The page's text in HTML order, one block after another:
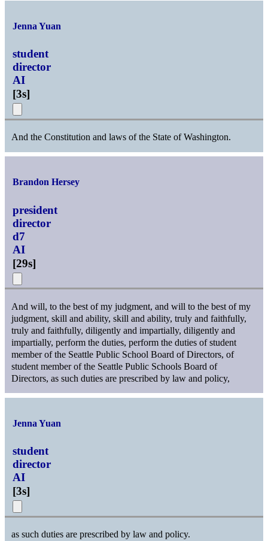
Jenna Yuan
student
director
AI
[3s]
And the Constitution and laws of the State of Washington.
Brandon Hersey
president
director
d7
AI
[29s]
And will, to the best of my judgment, and will to the best of my
judgment, skill and ability, skill and ability, truly and faithfully,
truly and faithfully, diligently and impartially, diligently and
impartially, perform the duties, perform the duties of student
member of the Seattle Public School Board of Directors, of
student member of the Seattle Public Schools Board of
Directors, as such duties are prescribed by law and policy,
Jenna Yuan
student
director
AI
[3s]
as such duties are prescribed by law and policy.